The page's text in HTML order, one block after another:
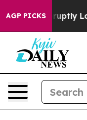
AGP PICKS
Laid off “Simply